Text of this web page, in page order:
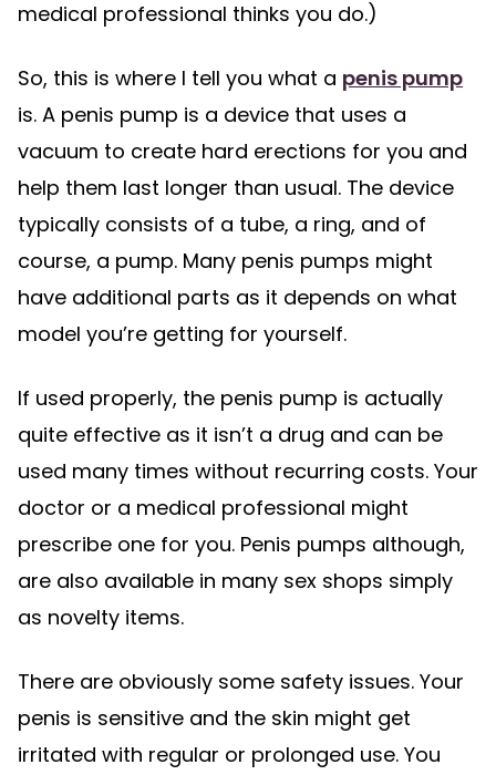
medical professional thinks you do.)
So, this is where I tell you what a penis pump
is. A penis pump is a device that uses a
vacuum to create hard erections for you and
help them last longer than usual. The device
typically consists of a tube, a ring, and of
course, a pump. Many penis pumps might
have additional parts as it depends on what
model you’re getting for yourself.
If used properly, the penis pump is actually
quite effective as it isn’t a drug and can be
used many times without recurring costs. Your
doctor or a medical professional might
prescribe one for you. Penis pumps although,
are also available in many sex shops simply
as novelty items.
There are obviously some safety issues. Your
penis is sensitive and the skin might get
irritated with regular or prolonged use. You